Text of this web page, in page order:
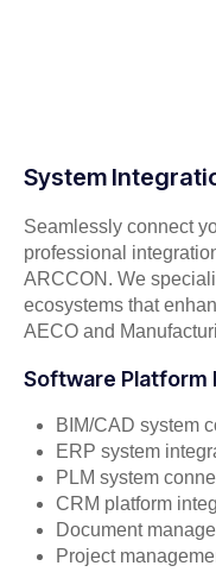
System
Seamlessly connect
professional
ARCCON. We
ecosystems that
AECO and
Software Platform
BIM/CAD system
ERP system
PLM system
CRM platform
Document
Project